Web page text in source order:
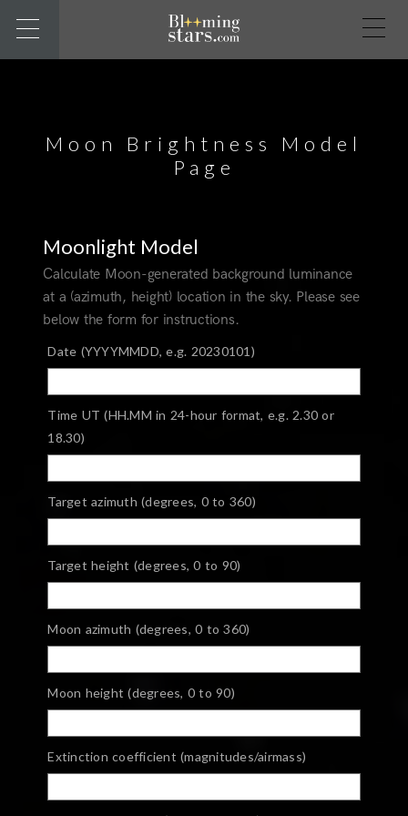
Moon Brightness Model
Page
Moonlight Model
Calculate Moon-generated background luminance
at a (azimuth, height) location in the sky. Please see
below the form for instructions.
Date (YYYYMMDD, e.g. 20230101)
Time UT (HH.MM in 24-hour format, e.g. 2.30 or
18.30)
Target azimuth (degrees, 0 to 360)
Target height (degrees, 0 to 90)
Moon azimuth (degrees, 0 to 360)
Moon height (degrees, 0 to 90)
Extinction coefficient (magnitudes/airmass)